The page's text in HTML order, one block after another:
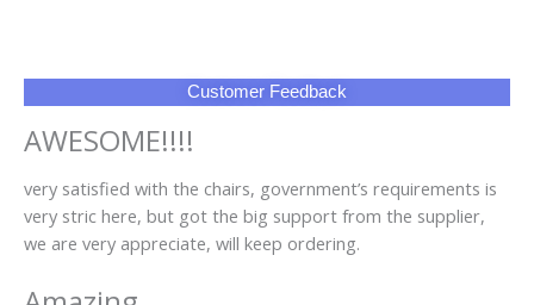
Customer Feedback
AWESOME!!!!
very satisfied with the chairs, government’s requirements is
very stric here, but got the big support from the supplier,
we are very appreciate, will keep ordering.